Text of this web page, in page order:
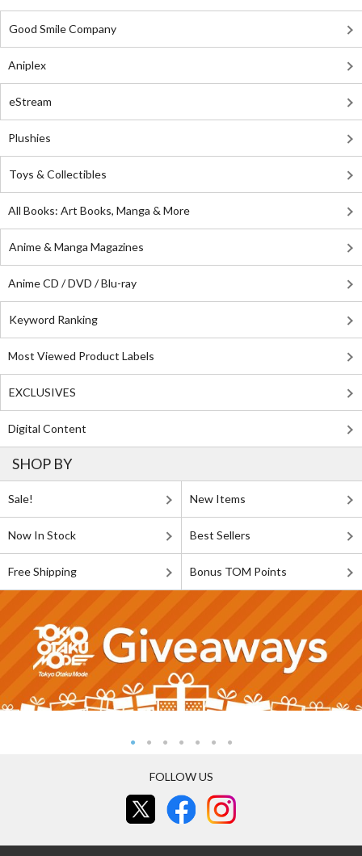
Good Smile Company
Aniplex
eStream
Plushies
Toys & Collectibles
All Books: Art Books, Manga & More
Anime & Manga Magazines
Anime CD / DVD / Blu-ray
Keyword Ranking
Most Viewed Product Labels
EXCLUSIVES
Digital Content
SHOP BY
Sale! New Items
Now In Stock Best Sellers
Free Shipping Bonus TOM Points
FOLLOW US